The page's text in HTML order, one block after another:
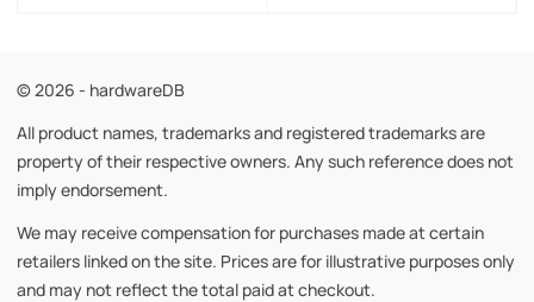
© 2026 - hardwareDB
All product names, trademarks and registered trademarks are
property of their respective owners. Any such reference does not
imply endorsement.
We may receive compensation for purchases made at certain
retailers linked on the site. Prices are for illustrative purposes only
and may not reflect the total paid at checkout.